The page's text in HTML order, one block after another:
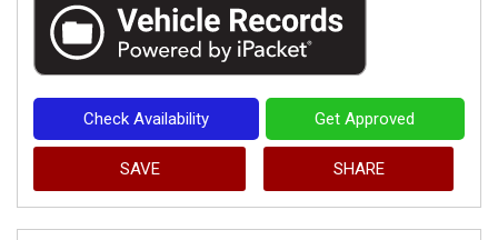
Check Availability Get Approved
SAVE SHARE